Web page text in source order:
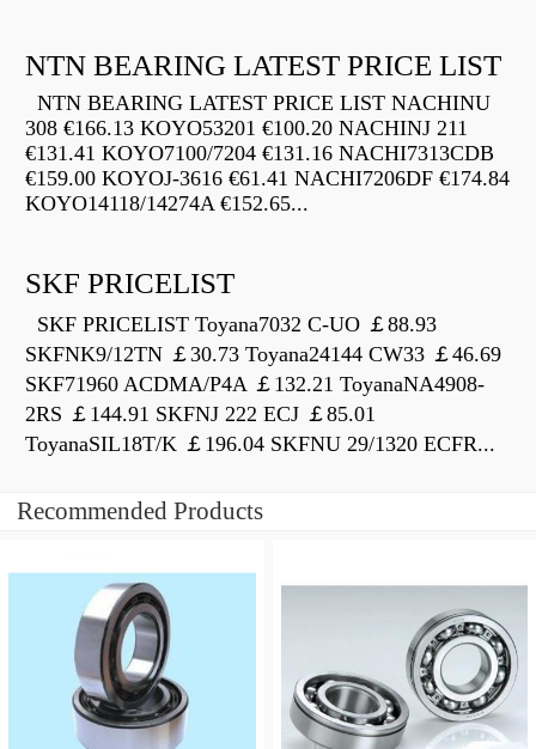
NTN BEARING LATEST PRICE LIST
NTN BEARING LATEST PRICE LIST NACHINU
308 €166.13 KOYO53201 €100.20 NACHINJ 211
€131.41 KOYO7100/7204 €131.16 NACHI7313CDB
€159.00 KOYOJ-3616 €61.41 NACHI7206DF €174.84
KOYO14118/14274A €152.65...
SKF PRICELIST
SKF PRICELIST Toyana7032 C-UO ￡88.93
SKFNK9/12TN ￡30.73 Toyana24144 CW33 ￡46.69
SKF71960 ACDMA/P4A ￡132.21 ToyanaNA4908-
2RS ￡144.91 SKFNJ 222 ECJ ￡85.01
ToyanaSIL18T/K ￡196.04 SKFNU 29/1320 ECFR...
Recommended Products